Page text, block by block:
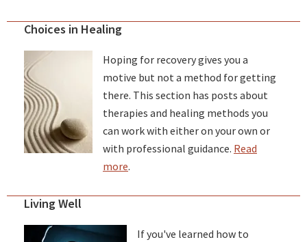
Choices in Healing
Hoping for recovery gives you a
motive but not a method for getting
there. This section has posts about
therapies and healing methods you
can work with either on your own or
with professional guidance. Read
more.
Living Well
If you've learned how to